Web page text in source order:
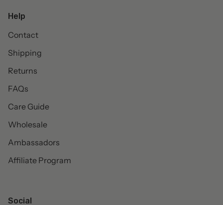
Help
Contact
Shipping
Returns
FAQs
Care Guide
Wholesale
Ambassadors
Affiliate Program
Social